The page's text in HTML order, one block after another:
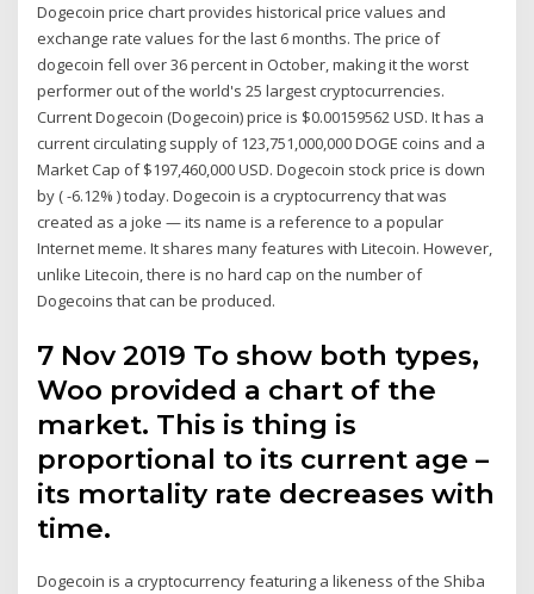
Dogecoin price chart provides historical price values and
exchange rate values for the last 6 months. The price of
dogecoin fell over 36 percent in October, making it the worst
performer out of the world's 25 largest cryptocurrencies.
Current Dogecoin (Dogecoin) price is $0.00159562 USD. It has a
current circulating supply of 123,751,000,000 DOGE coins and a
Market Cap of $197,460,000 USD. Dogecoin stock price is down
by ( -6.12% ) today. Dogecoin is a cryptocurrency that was
created as a joke — its name is a reference to a popular
Internet meme. It shares many features with Litecoin. However,
unlike Litecoin, there is no hard cap on the number of
Dogecoins that can be produced.
7 Nov 2019 To show both types,
Woo provided a chart of the
market. This is thing is
proportional to its current age –
its mortality rate decreases with
time.
Dogecoin is a cryptocurrency featuring a likeness of the Shiba